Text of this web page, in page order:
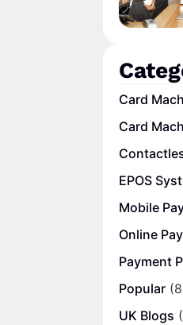
Card
Card
EPOS
Mobile
Online
Payment
Popular
UK Blogs